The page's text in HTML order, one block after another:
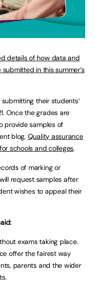
details of how data and
in this summer’s
their students’
Once the grades are
provide samples of
blog, Quality assurance
schools and colleges.
of marking or
request samples after
wishes to appeal their
exams taking place.
offer the fairest way
parents and the wider